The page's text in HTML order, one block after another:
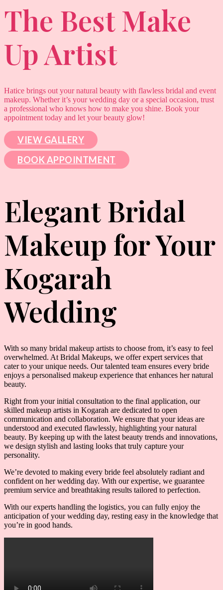
The Best Make
Up Artist
Hatice brings out your natural beauty with flawless bridal and event
makeup. Whether it’s your wedding day or a special occasion, trust
a professional who knows how to make you shine. Book your
appointment today and let your beauty glow!
VIEW GALLERY
BOOK APPOINTMENT
Elegant Bridal
Makeup for Your
Kogarah
Wedding
With so many bridal makeup artists to choose from, it’s easy to feel
overwhelmed. At Bridal Makeups, we offer expert services that
cater to your unique needs. Our talented team ensures every bride
enjoys a personalised makeup experience that enhances her natural
beauty.
Right from your initial consultation to the final application, our
skilled makeup artists in Kogarah are dedicated to open
communication and collaboration. We ensure that your ideas are
understood and executed flawlessly, highlighting your natural
beauty. By keeping up with the latest beauty trends and innovations,
we design stylish and lasting looks that truly capture your
personality.
We’re devoted to making every bride feel absolutely radiant and
confident on her wedding day. With our expertise, we guarantee
premium service and breathtaking results tailored to perfection.
With our experts handling the logistics, you can fully enjoy the
anticipation of your wedding day, resting easy in the knowledge that
you’re in good hands.